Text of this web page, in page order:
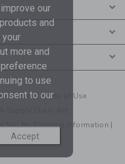
Privacy| Terms of Use
Sell My Personal Information |
our
and
more and
to use
to our
Accept